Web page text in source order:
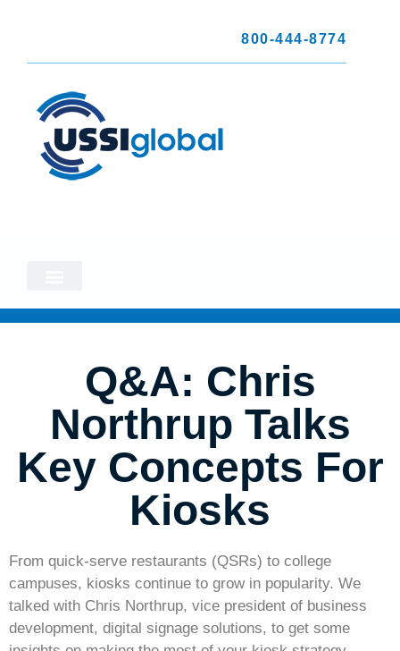
800-444-8774
Q&A: Chris
Northrup Talks
Key Concepts For
Kiosks
From quick-serve restaurants (QSRs) to college
campuses, kiosks continue to grow in popularity. We
talked with Chris Northrup, vice president of business
development, digital signage solutions, to get some